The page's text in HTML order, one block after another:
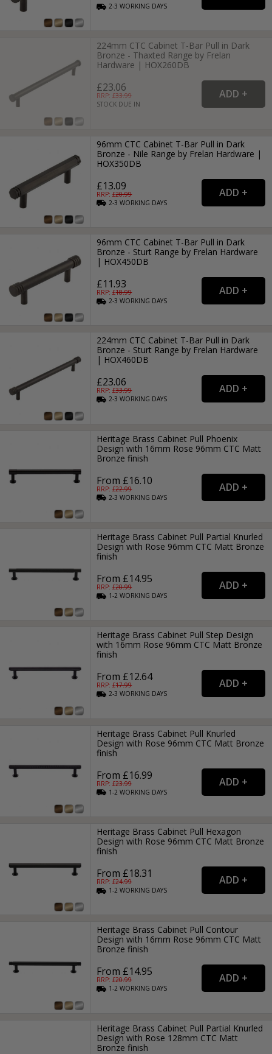
2-3WORKING DAYS
224mm CTC Cabinet T-Bar Pull in Dark
Bronze - Thaxted Range by Frelan
Hardware | HOX260DB
£23.06
RRP: £33.99
STOCK DUE IN
96mm CTC Cabinet T-Bar Pull in Dark
Bronze - Nile Range by Frelan Hardware |
HOX350DB
£13.09
RRP: £20.99
2-3WORKING DAYS
96mm CTC Cabinet T-Bar Pull in Dark
Bronze - Sturt Range by Frelan Hardware
| HOX450DB
£11.93
RRP: £18.99
2-3WORKING DAYS
224mm CTC Cabinet T-Bar Pull in Dark
Bronze - Sturt Range by Frelan Hardware
| HOX460DB
£23.06
RRP: £33.99
2-3WORKING DAYS
Heritage Brass Cabinet Pull Phoenix
Design with 16mm Rose 96mm CTC Matt
Bronze finish
From £16.10
RRP: £22.99
2-3WORKING DAYS
Heritage Brass Cabinet Pull Partial Knurled
Design with Rose 96mm CTC Matt Bronze
finish
From £14.95
RRP: £20.99
1-2WORKING DAYS
Heritage Brass Cabinet Pull Step Design
with 16mm Rose 96mm CTC Matt Bronze
finish
From £12.64
RRP: £17.99
2-3WORKING DAYS
Heritage Brass Cabinet Pull Knurled
Design with Rose 96mm CTC Matt Bronze
finish
From £16.99
RRP: £23.99
1-2WORKING DAYS
Heritage Brass Cabinet Pull Hexagon
Design with Rose 96mm CTC Matt Bronze
finish
From £18.31
RRP: £24.99
1-2WORKING DAYS
Heritage Brass Cabinet Pull Contour
Design with 16mm Rose 96mm CTC Matt
Bronze finish
From £14.95
RRP: £20.99
1-2WORKING DAYS
Heritage Brass Cabinet Pull Partial Knurled
Design with Rose 128mm CTC Matt
Bronze finish